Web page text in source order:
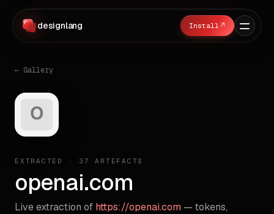
designlang ↗
← Gallery
EXTRACTED · 37 ARTEFACTS
openai.com
Live extraction of https://openai.com — tokens,